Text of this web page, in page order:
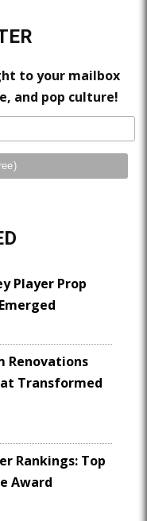
to your mailbox
and pop culture!
Player Prop
Renovations
Transformed
Rankings: Top
Award